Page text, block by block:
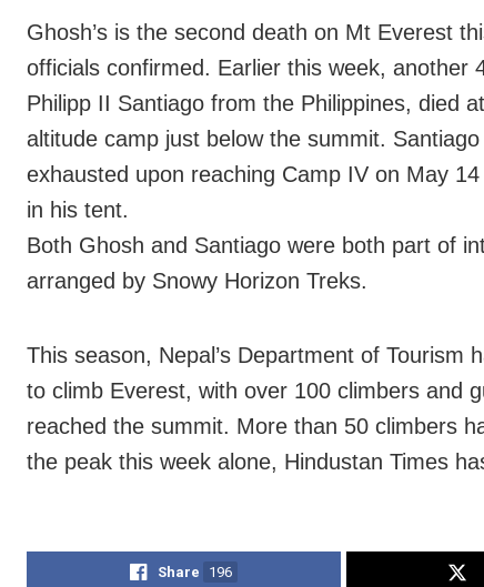
Ghosh’s is the second death on Mt Everest
officials confirmed. Earlier this week, another
Philipp II Santiago from the Philippines, died
altitude camp just below the summit.
exhausted upon reaching Camp IV on May
in his tent.
Both Ghosh and Santiago were both part of
arranged by Snowy Horizon Treks.
This season, Nepal’s Department of Tourism
to climb Everest, with over 100 climbers and
reached the summit. More than 50 climbers
the peak this week alone, Hindustan Times
Share 196